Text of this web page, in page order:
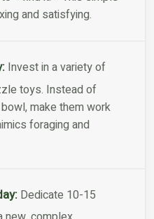
and satisfying.
Invest in a variety of
toys. Instead of
make them work
foraging and
Dedicate 10-15